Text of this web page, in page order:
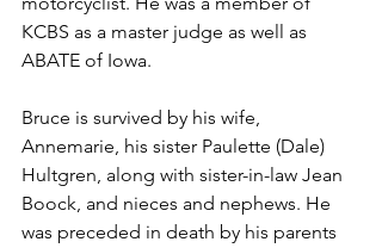
KCBS as a master judge as well as
ABATE of Iowa.
Bruce is survived by his wife,
Annemarie, his sister Paulette (Dale)
Hultgren, along with sister-in-law Jean
Boock, and nieces and nephews. He
was preceded in death by his parents